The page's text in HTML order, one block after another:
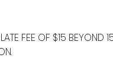
FEE OF $15 BEYOND